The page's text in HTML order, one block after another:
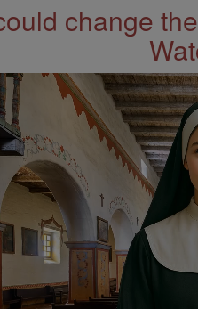
change